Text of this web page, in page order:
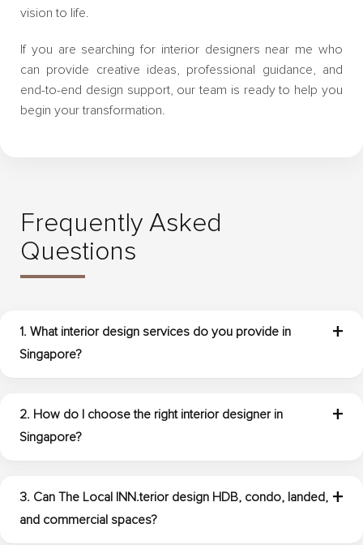
vision to life.
If you are searching for interior designers near me who
can provide creative ideas, professional guidance, and
end-to-end design support, our team is ready to help you
begin your transformation.
Frequently Asked
Questions
1. What interior design services do you provide in
Singapore?
The Local INN.terior provides interior design services
spaces. This includes consultation, space planning,
concept development, furniture layout planning, material
selection, lighting recommendations, custom design
2. How do I choose the right interior designer in
Singapore?
Start by reviewing the designer’s portfolio, experience with
understand your needs. It is also helpful to choose a team
that provides clear planning, practical recommendations,
3. Can The Local INN.terior design HDB, condo, landed,
and commercial spaces?